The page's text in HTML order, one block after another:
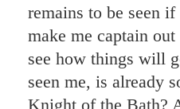
remains to be seen
make me captain
see how things will
seen me, is already
Knight of the Bath?